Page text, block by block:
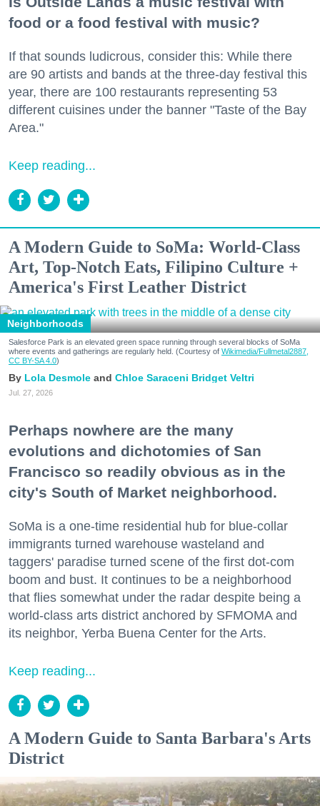
food or a food festival with music?
If that sounds ludicrous, consider this: While there
are 90 artists and bands at the three-day festival this
year, there are 100 restaurants representing 53
different cuisines under the banner "Taste of the Bay
Area."
Keep reading...
A Modern Guide to SoMa: World-Class
Art, Top-Notch Eats, Filipino Culture +
America's First Leather District
Neighborhoods
Salesforce Park is an elevated green space running through several blocks of SoMa
where events and gatherings are regularly held. (Courtesy of Wikimedia/Fullmetal2887,
CC BY-SA 4.0)
Lola Desmole Chloe Saraceni Bridget Veltri
Jul. 27, 2026
Perhaps nowhere are the many
evolutions and dichotomies of San
Francisco so readily obvious as in the
city's South of Market neighborhood.
SoMa is a one-time residential hub for blue-collar
immigrants turned warehouse wasteland and
taggers' paradise turned scene of the first dot-com
boom and bust. It continues to be a neighborhood
that flies somewhat under the radar despite being a
world-class arts district anchored by SFMOMA and
its neighbor, Yerba Buena Center for the Arts.
Keep reading...
A Modern Guide to Santa Barbara's Arts
District